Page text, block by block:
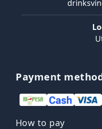
Payment
How to pay